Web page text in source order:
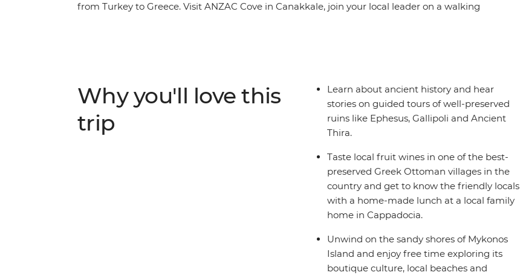
from Turkey to Greece. Visit ANZAC Cove in Canakkale, join your local leader on a walking
Why you'll love this
trip
Learn about ancient history and hear
stories on guided tours of well-preserved
ruins like Ephesus, Gallipoli and Ancient
Thira.
Taste local fruit wines in one of the best-
preserved Greek Ottoman villages in the
country and get to know the friendly locals
with a home-made lunch at a local family
home in Cappadocia.
Unwind on the sandy shores of Mykonos
Island and enjoy free time exploring its
boutique culture, local beaches and